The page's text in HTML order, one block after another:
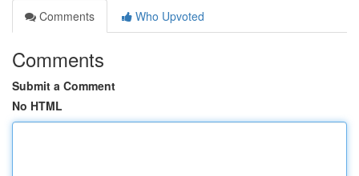
Comments
Who Upvoted
Comments
Submit a Comment
No HTML